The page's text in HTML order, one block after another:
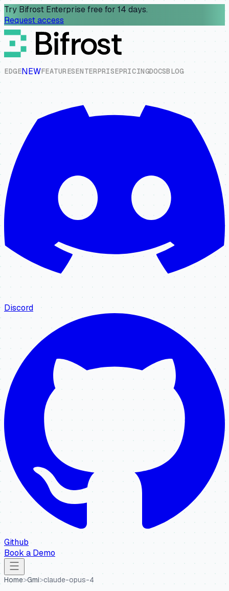
Try Bifrost Enterprise free for 14 days.
Request access
EDGENEWFEATURESENTERPRISEPRICINGDOCSBLOG
Discord
Github
Book a Demo
Home>Gmi>claude-opus-4